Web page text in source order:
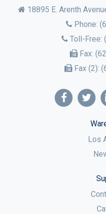
18895 E. Arenth
Phone:
Toll-Free:
Fax:
Fax (2):
Los